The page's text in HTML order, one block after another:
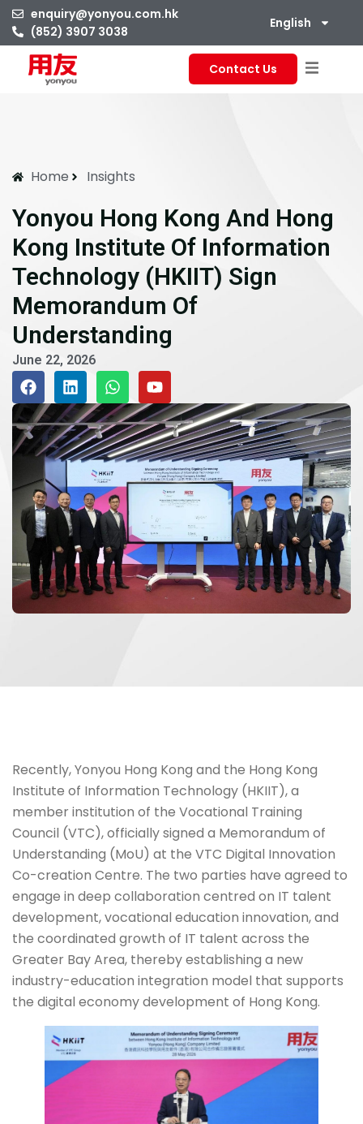
enquiry@yonyou.com.hk
(852) 3907 3038
English
Contact Us
Home Insights
Yonyou Hong Kong And Hong
Kong Institute Of Information
Technology (HKIIT) Sign
Memorandum Of
Understanding
June 22, 2026
Recently, Yonyou Hong Kong and the Hong Kong
Institute of Information Technology (HKIIT), a
member institution of the Vocational Training
Council (VTC), officially signed a Memorandum of
Understanding (MoU) at the VTC Digital Innovation
Co-creation Centre. The two parties have agreed to
engage in deep collaboration centred on IT talent
development, vocational education innovation, and
the coordinated growth of IT talent across the
Greater Bay Area, thereby establishing a new
industry-education integration model that supports
the digital economy development of Hong Kong.